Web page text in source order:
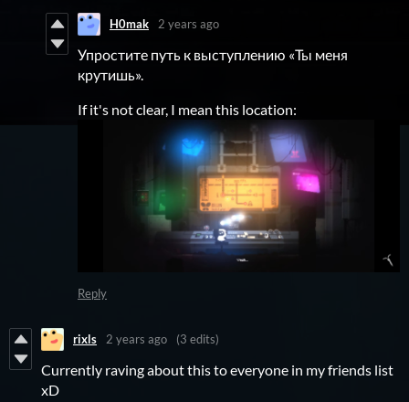
H0mak 2 years ago
Упростите путь к выступлению «Ты меня
крутишь».
If it's not clear, I mean this location:
Reply
rixls 2 years ago (3 edits)
Currently raving about this to everyone in my friends list
xD